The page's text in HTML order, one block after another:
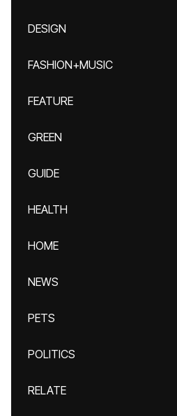
DESIGN
FASHION+MUSIC
FEATURE
GREEN
GUIDE
HEALTH
HOME
NEWS
PETS
POLITICS
RELATE